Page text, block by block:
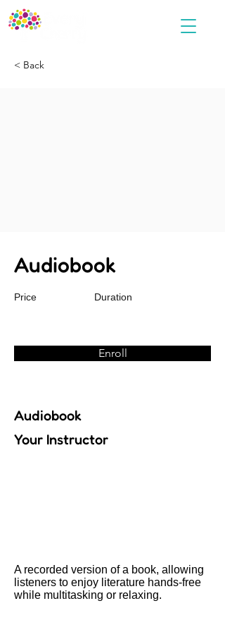
< Back
Audiobook
Price Duration
Enroll
Audiobook
Your Instructor
A recorded version of a book, allowing
listeners to enjoy literature hands-free
while multitasking or relaxing.